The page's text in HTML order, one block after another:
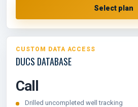
Select plan
CUSTOM DATA ACCESS
DUCS DATABASE
Call
Drilled uncompleted well tracking